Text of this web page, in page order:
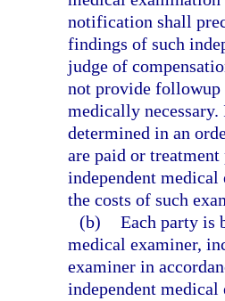
notification shall
findings of such
judge of
not provide followup
medically
determined in an
are paid or
independent medical
the costs of such
(b) Each party is
medical examiner,
examiner in
independent